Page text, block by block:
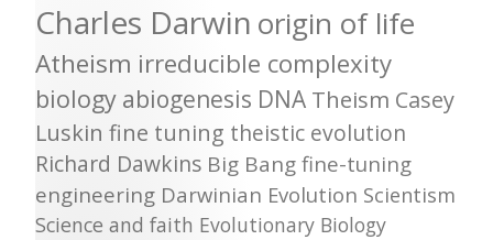
Charles Darwin origin of life
Atheism irreducible complexity
biology abiogenesis DNA Theism Casey
Luskin fine tuning theistic evolution
Richard Dawkins Big Bang fine-tuning
engineering Darwinian Evolution Scientism
Science and faith Evolutionary Biology